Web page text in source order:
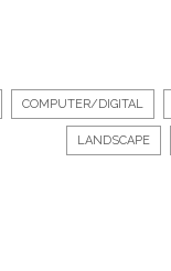
COMPUTER/DIGITAL
LANDSCAPE